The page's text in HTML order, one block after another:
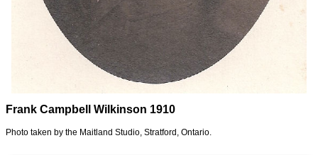
Frank Campbell Wilkinson 1910
Photo taken by the Maitland Studio, Stratford, Ontario.